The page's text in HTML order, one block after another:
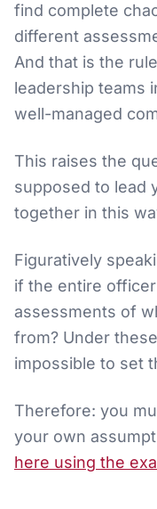
find complete
different
And that is the
leadership teams
well-managed
This raises the
supposed to lead
together in this
Figuratively
if the entire
assessments of
from? Under
impossible to set
Therefore: you
your own
here using the